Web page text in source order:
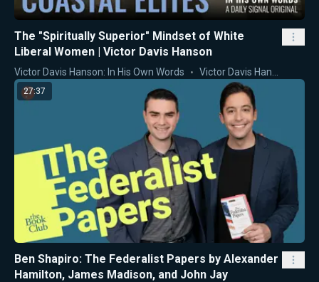
The "Spiritually Superior" Mindset of White
Liberal Women | Victor Davis Hanson
Victor Davis Hanson: In His Own Words Victor Davis Hanson
27:37
Ben Shapiro: The Federalist Papers by Alexander
Hamilton, James Madison, and John Jay